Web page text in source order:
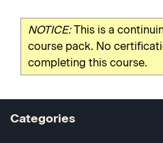
NOTICE:This is a
course pack. No
completing this course.
Categories